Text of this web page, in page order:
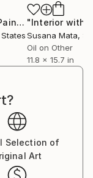
Painting
Susana Mata,
Oil on Other
11.8 x 15.7 in
Selection of
Art